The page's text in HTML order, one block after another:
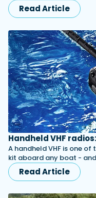
Read Article
Handheld VHF
A handheld VHF is one
kit aboard any boat -
Read Article